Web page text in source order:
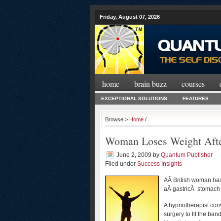
Friday, August 07, 2026
home brain buzz courses
EXCEPTIONAL SOLUTIONS FEATURES
Browse > Home /
Woman Loses Weight
June 2, 2009 by Quantum Publisher
Filed under Success Insights
AÂ British woman
aÂ gastricÂ
A hypnotherapist
surgery to fit the